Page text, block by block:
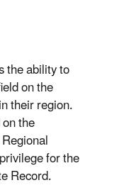
the ability to
on the
their region.
the
for the
Record.